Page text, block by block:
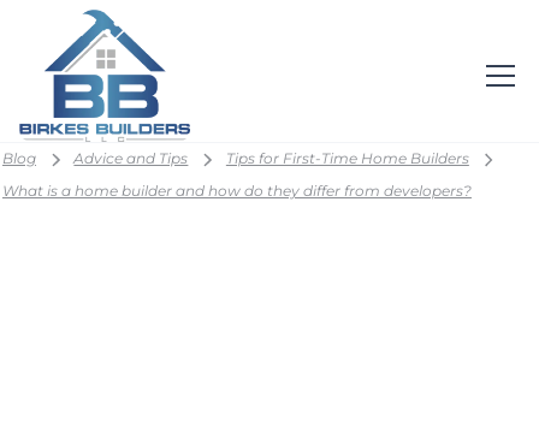
Blog Advice and Tips
Tips for First-Time Home Builders
What is a home builder and how do they differ from developers?